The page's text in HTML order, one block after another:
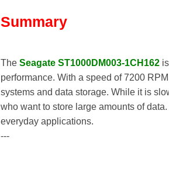
Summary
The Seagate ST1000DM003-1CH162
performance. With a speed of 7200
systems and data storage. While it is
who want to store large amounts of
everyday applications.
---